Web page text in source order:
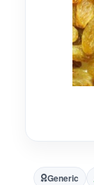
Generic